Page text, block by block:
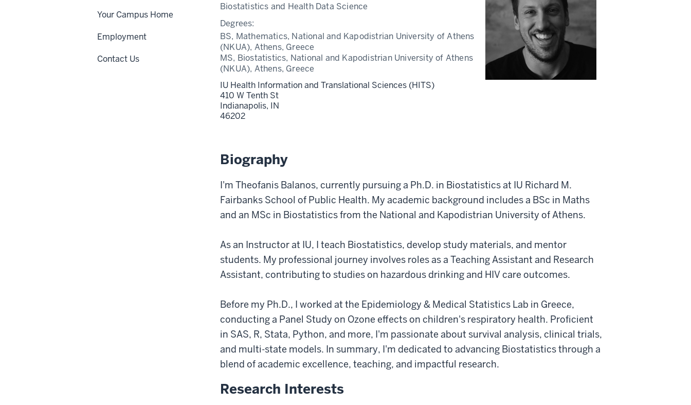
Biostatistics and Health Data Science
Degrees:
BS, Mathematics, National and Kapodistrian University of Athens
(NKUA), Athens, Greece
MS, Biostatistics, National and Kapodistrian University of Athens
(NKUA), Athens, Greece
IU Health Information and Translational Sciences (HITS)
410 W Tenth St
Indianapolis, IN
46202
Biography
I'm Theofanis Balanos, currently pursuing a Ph.D. in Biostatistics at IU Richard M.
Fairbanks School of Public Health. My academic background includes a BSc in Maths
and an MSc in Biostatistics from the National and Kapodistrian University of Athens.
As an Instructor at IU, I teach Biostatistics, develop study materials, and mentor
students. My professional journey involves roles as a Teaching Assistant and Research
Assistant, contributing to studies on hazardous drinking and HIV care outcomes.
Before my Ph.D., I worked at the Epidemiology & Medical Statistics Lab in Greece,
conducting a Panel Study on Ozone effects on children's respiratory health. Proficient
in SAS, R, Stata, Python, and more, I'm passionate about survival analysis, clinical trials,
and multi-state models. In summary, I'm dedicated to advancing Biostatistics through a
blend of academic excellence, teaching, and impactful research.
Research Interests
Your Campus Home
Employment
Contact Us